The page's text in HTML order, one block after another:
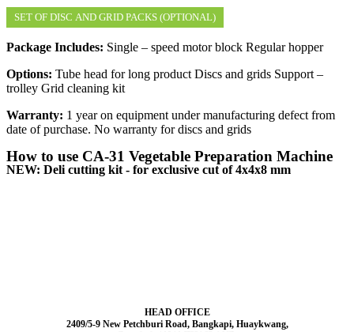
SET OF DISC AND GRID PACKS (OPTIONAL)
Package Includes: Single – speed motor block Regular hopper
Options: Tube head for long product Discs and grids Support –
trolley Grid cleaning kit
Warranty: 1 year on equipment under manufacturing defect from
date of purchase. No warranty for discs and grids
How to use CA-31 Vegetable Preparation Machine
NEW: Deli cutting kit - for exclusive cut of 4x4x8 mm
HEAD OFFICE
2409/5-9 New Petchburi Road, Bangkapi, Huaykwang,